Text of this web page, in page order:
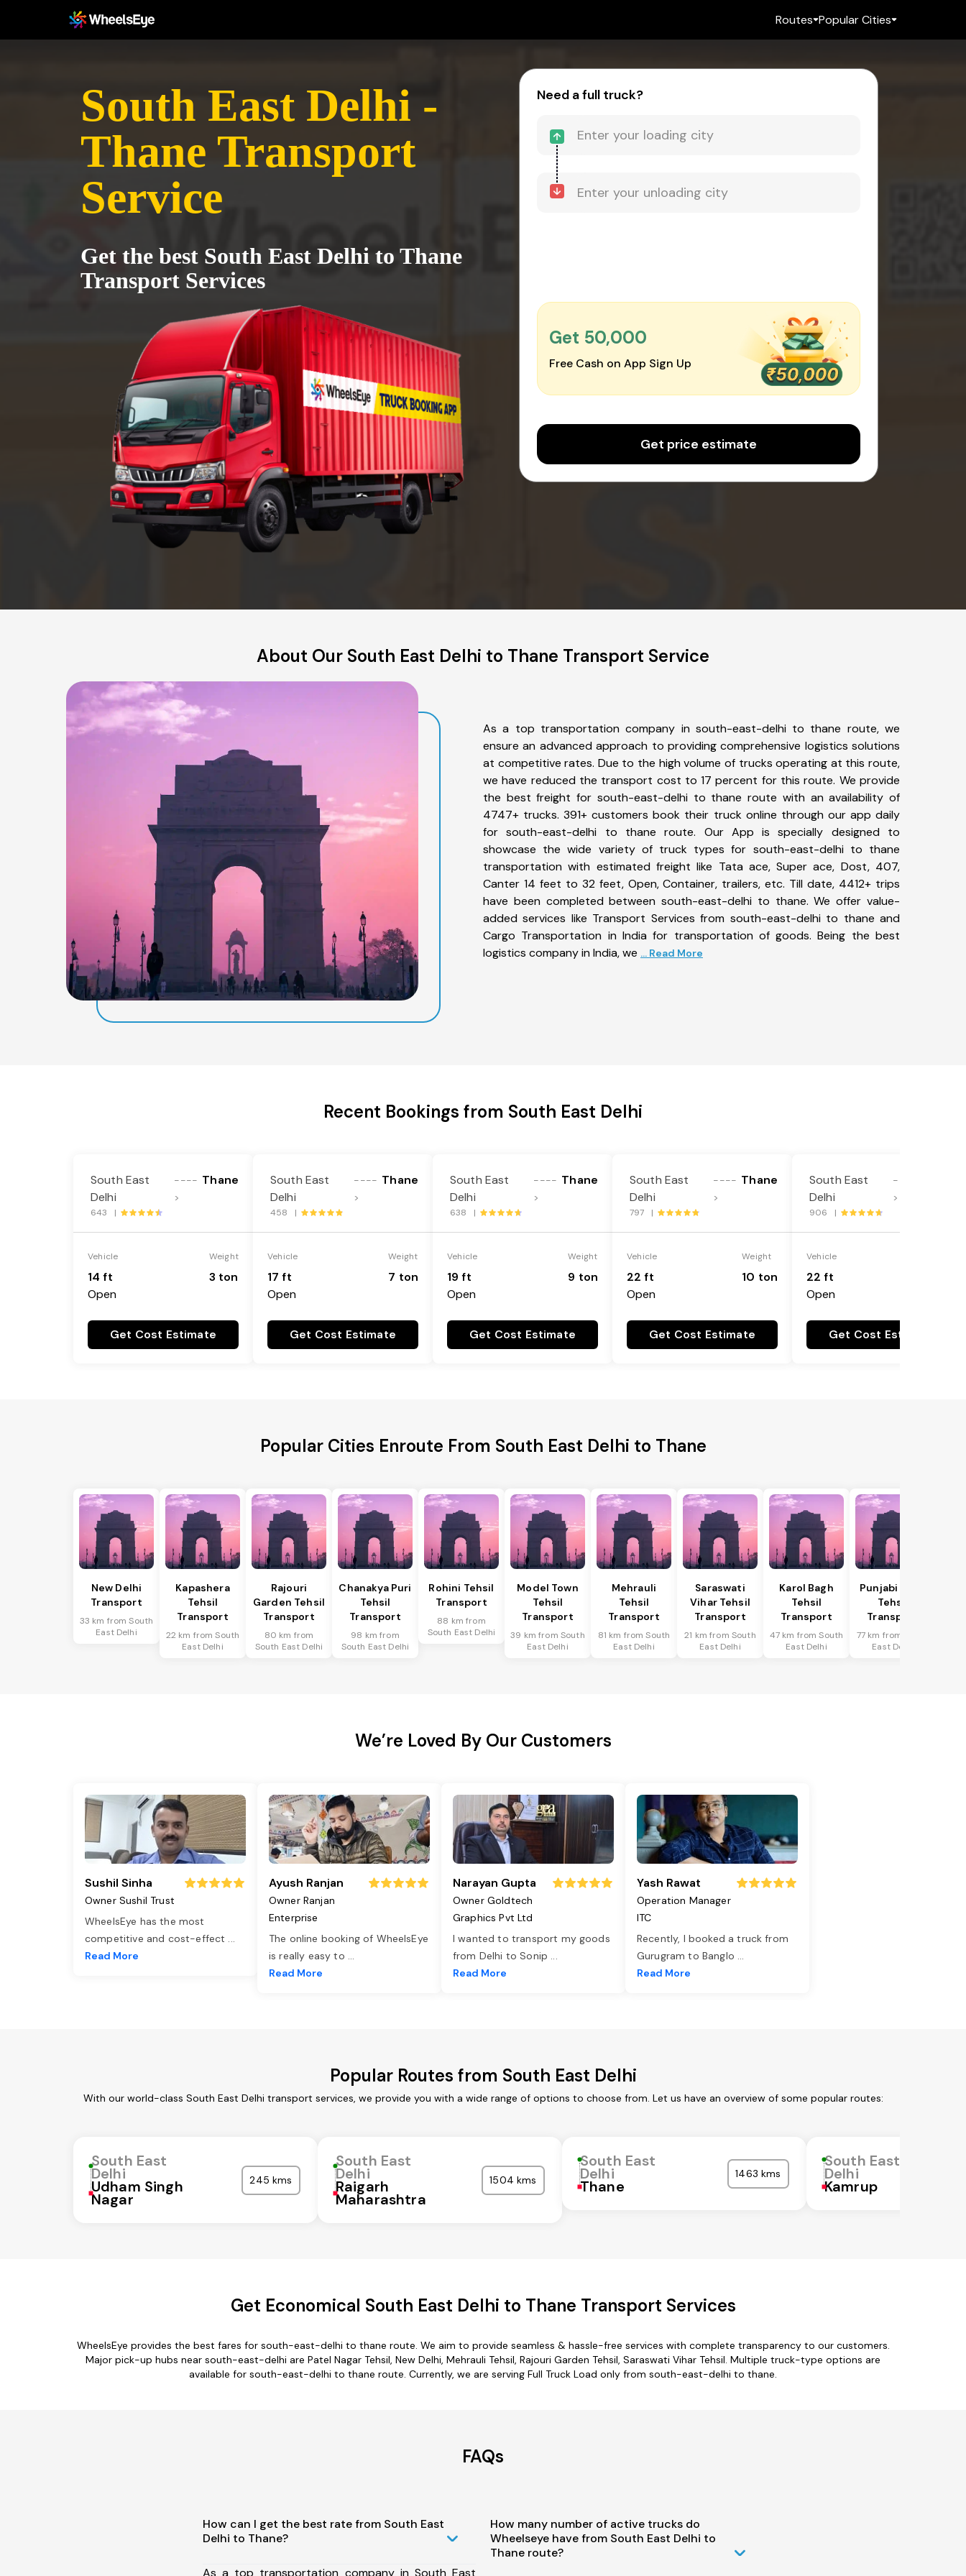
Routes Popular Cities
South East Delhi -
Thane Transport
Service
Get the best South East Delhi to Thane
Transport Services
Need a full truck?
Get ₹50,000
Free Cash on App Sign Up
Get price estimate
About Our South East Delhi to Thane Transport Service
As a top transportation company in south-east-delhi to thane route, we
ensure an advanced approach to providing comprehensive logistics solutions
at competitive rates. Due to the high volume of trucks operating at this route,
we have reduced the transport cost to 17 percent for this route. We provide
the best freight for south-east-delhi to thane route with an availability of
4747+ trucks. 391+ customers book their truck online through our app daily
for south-east-delhi to thane route. Our App is specially designed to
showcase the wide variety of truck types for south-east-delhi to thane
transportation with estimated freight like Tata ace, Super ace, Dost, 407,
Canter 14 feet to 32 feet, Open, Container, trailers, etc. Till date, 4412+ trips
have been completed between south-east-delhi to thane. We offer value-
added services like Transport Services from south-east-delhi to thane and
Cargo Transportation in India for transportation of goods. Being the best
logistics company in India, we ... Read More
Recent Bookings from South East Delhi
South East
Delhi
----
>
Thane
643 |
Vehicle
14 ft
Open
Weight
3 ton
Get Cost Estimate
South East
Delhi
----
>
Thane
458 |
Vehicle
17 ft
Open
Weight
7 ton
Get Cost Estimate
South East
Delhi
----
>
Thane
638 |
Vehicle
19 ft
Open
Weight
9 ton
Get Cost Estimate
South East
Delhi
----
>
Thane
797 |
Vehicle
22 ft
Open
Weight
10 ton
Get Cost Estimate
South East
Delhi
----
>
906 |
Vehicle
22 ft
Open
Get Cost Estimate
Popular Cities Enroute From South East Delhi to Thane
New Delhi
Transport
33 km from South
East Delhi
Kapashera
Tehsil
Transport
22 km from South
East Delhi
Rajouri
Garden Tehsil
Transport
80 km from
South East Delhi
Chanakya Puri
Tehsil
Transport
98 km from
South East Delhi
Rohini Tehsil
Transport
88 km from
South East Delhi
Model Town
Tehsil
Transport
39 km from South
East Delhi
Mehrauli
Tehsil
Transport
81 km from South
East Delhi
Saraswati
Vihar Tehsil
Transport
21 km from South
East Delhi
Karol Bagh
Tehsil
Transport
47 km from South
East Delhi
Punjabi Bagh
Tehsil
Transport
77 km from South
East Delhi
We’re Loved By Our Customers
Sushil Sinha
Owner Sushil Trust
WheelsEye has the most
competitive and cost-effect ...
Read More
Ayush Ranjan
Owner Ranjan
Enterprise
The online booking of WheelsEye
is really easy to ...
Read More
Narayan Gupta
Owner Goldtech
Graphics Pvt Ltd
I wanted to transport my goods
from Delhi to Sonip ...
Read More
Yash Rawat
Operation Manager
ITC
Recently, I booked a truck from
Gurugram to Banglo ...
Read More
Popular Routes from South East Delhi
With our world-class South East Delhi transport services, we provide you with a wide range of options to choose from. Let us have an overview of some popular routes:
South East
Delhi
Udham Singh
Nagar
245 kms
South East
Delhi
Raigarh
Maharashtra
1504 kms
South East
Delhi
Thane
1463 kms
South East
Delhi
Kamrup
Get Economical South East Delhi to Thane Transport Services
WheelsEye provides the best fares for south-east-delhi to thane route. We aim to provide seamless & hassle-free services with complete transparency to our customers.
Major pick-up hubs near south-east-delhi are Patel Nagar Tehsil, New Delhi, Mehrauli Tehsil, Rajouri Garden Tehsil, Saraswati Vihar Tehsil. Multiple truck-type options are
available for south-east-delhi to thane route. Currently, we are serving Full Truck Load only from south-east-delhi to thane.
FAQs
How can I get the best rate from South East
Delhi to Thane?
As a top transportation company in South East
How many number of active trucks do
Wheelseye have from South East Delhi to
Thane route?